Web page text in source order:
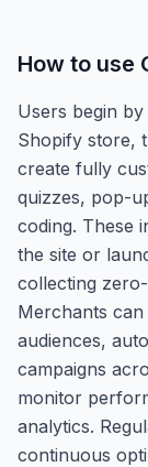
How to use
Users begin
Shopify store,
create fully
quizzes, pop-
coding. These
the site or
collecting
Merchants
audiences,
campaigns
monitor
analytics.
continuous